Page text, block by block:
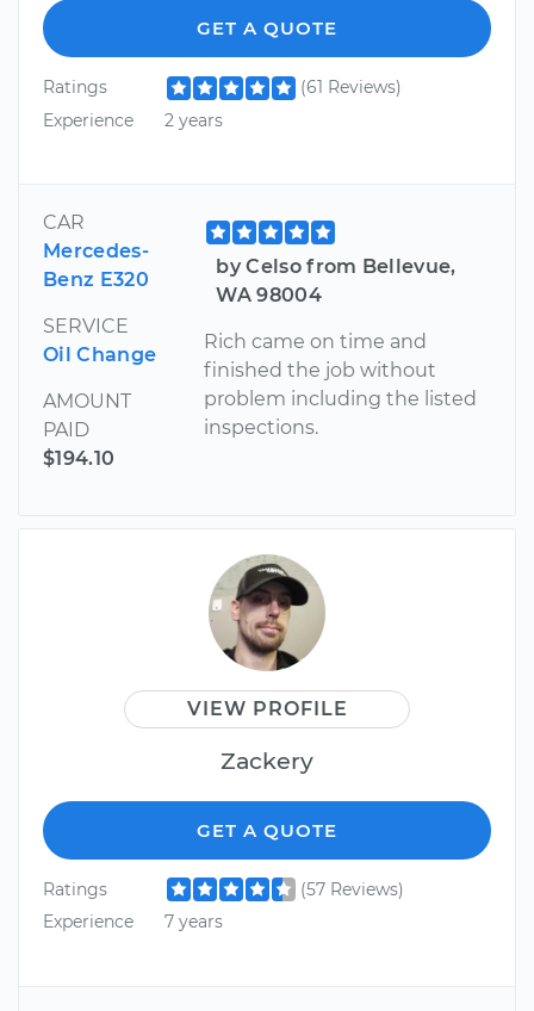
GET A QUOTE
Ratings
(61 Reviews)
Experience
2 years
CAR
Mercedes-
Benz E320
SERVICE
Oil Change
AMOUNT
PAID
$194.10
by Celso from Bellevue,
WA 98004
Rich came on time and
finished the job without
problem including the listed
inspections.
VIEW PROFILE
Zackery
GET A QUOTE
Ratings
(57 Reviews)
Experience
7 years